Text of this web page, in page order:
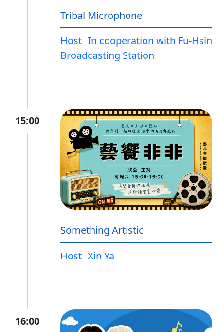
Tribal Microphone
Host In cooperation with Fu-Hsin
Broadcasting Station
15:00
Something Artistic
Host Xin Ya
16:00